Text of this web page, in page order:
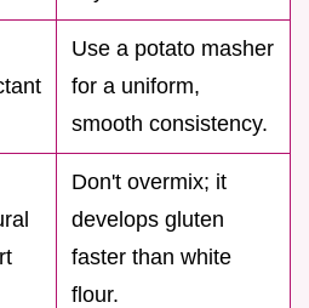
Use a potato masher
for a uniform,
smooth consistency.
Don't overmix; it
develops gluten
faster than white
flour.